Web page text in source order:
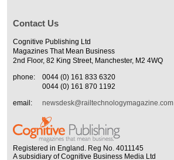
Contact Us
Cognitive Publishing Ltd
Magazines That Mean Business
2nd Floor, 82 King Street, Manchester, M2 4WQ
phone:
0044 (0) 161 833 6320
0044 (0) 161 870 1192
email:
newsdesk@railtechnologymagazine.com
Registered in England. Reg No. 4011145
A subsidiary of Cognitive Business Media Ltd